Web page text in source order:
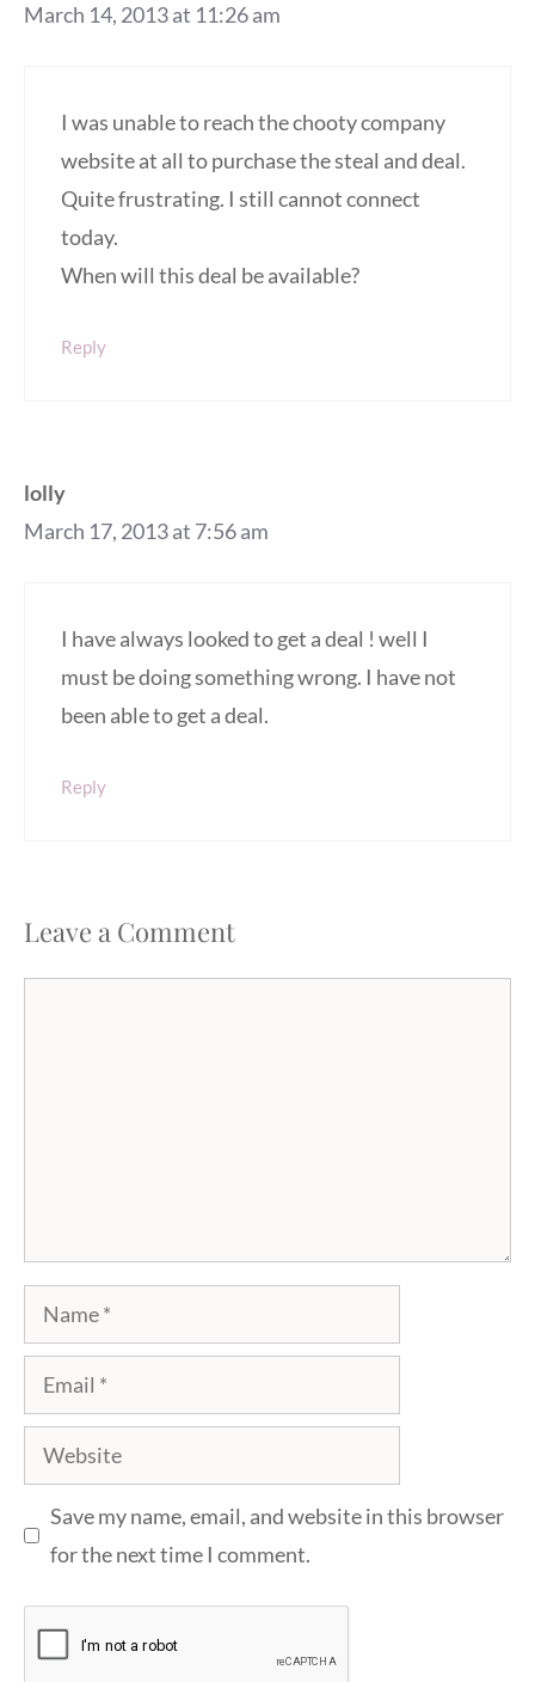
March 14, 2013 at 11:26 am
I was unable to reach the chooty company
website at all to purchase the steal and deal.
Quite frustrating. I still cannot connect
today.
When will this deal be available?
Reply
lolly
March 17, 2013 at 7:56 am
I have always looked to get a deal ! well I
must be doing something wrong. I have not
been able to get a deal.
Reply
Leave a Comment
Name
Email
Website
Save my name, email, and website in this browser
for the next time I comment.